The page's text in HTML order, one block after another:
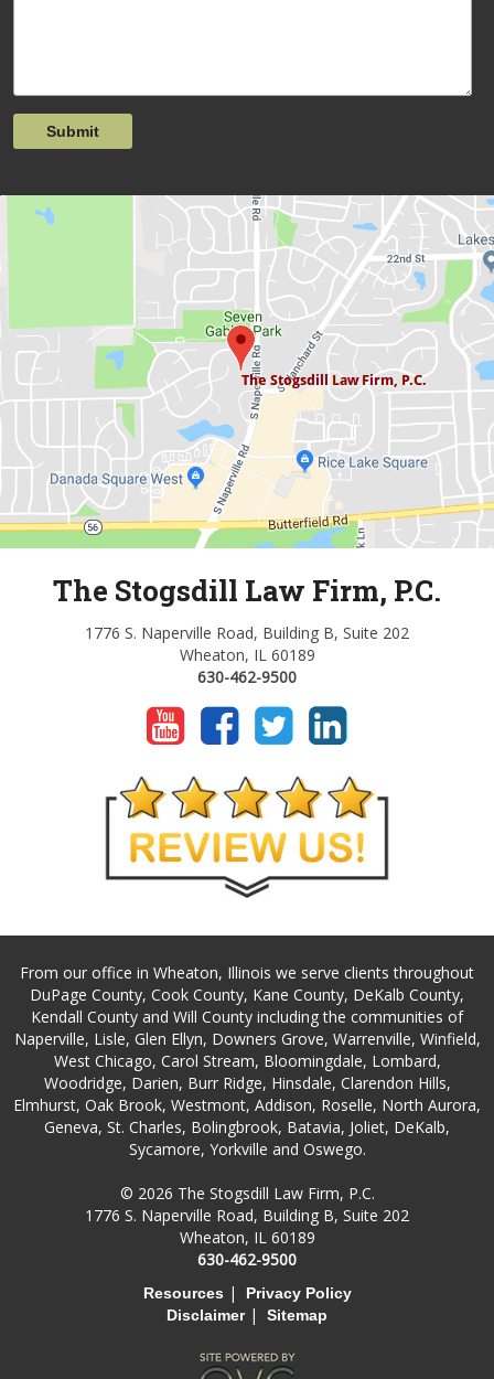
Submit
The Stogsdill Law Firm, P.C.
1776 S. Naperville Road, Building B, Suite 202
Wheaton, IL 60189
630-462-9500
From our office in Wheaton, Illinois we serve clients throughout
DuPage County, Cook County, Kane County, DeKalb County,
Kendall County and Will County including the communities of
Naperville, Lisle, Glen Ellyn, Downers Grove, Warrenville, Winfield,
West Chicago, Carol Stream, Bloomingdale, Lombard,
Woodridge, Darien, Burr Ridge, Hinsdale, Clarendon Hills,
Elmhurst, Oak Brook, Westmont, Addison, Roselle, North Aurora,
Geneva, St. Charles, Bolingbrook, Batavia, Joliet, DeKalb,
Sycamore, Yorkville and Oswego.
© 2026 The Stogsdill Law Firm, P.C.
1776 S. Naperville Road, Building B, Suite 202
Wheaton, IL 60189
630-462-9500
Resources |
Privacy Policy
Disclaimer| Sitemap